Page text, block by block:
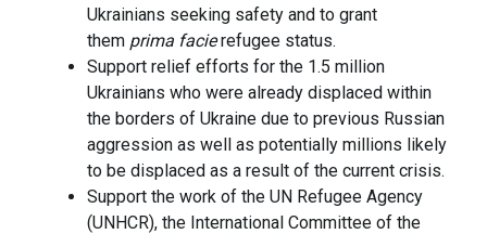
Ukrainians seeking safety and to grant
them prima facierefugee status.
Support relief efforts for the 1.5 million
Ukrainians who were already displaced within
the borders of Ukraine due to previous Russian
aggression as well as potentially millions likely
to be displaced as a result of the current crisis.
Support the work of the UN Refugee Agency
(UNHCR), the International Committee of the